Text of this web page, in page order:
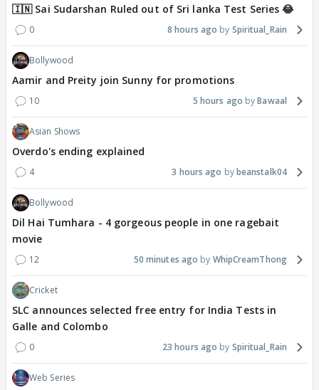
🇮🇳 Sai Sudarshan Ruled out of Sri lanka Test Series 😂
0 8 hours ago Spiritual_Rain
Bollywood
Aamir and Preity join Sunny for promotions
10 5 hours ago Bawaal
Asian Shows
Overdo's ending explained
4 3 hours ago beanstalk04
Bollywood
Dil Hai Tumhara - 4 gorgeous people in one ragebait
movie
12 50 minutes ago WhipCreamThong
Cricket
SLC announces selected free entry for India Tests in
Galle and Colombo
0 23 hours ago Spiritual_Rain
Web Series